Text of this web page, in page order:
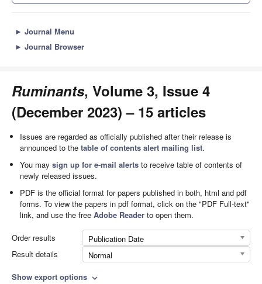
► Journal Menu
► Journal Browser
Ruminants, Volume 3, Issue 4
(December 2023) – 15 articles
Issues are regarded as officially published after their release is
announced to thetable of contents alert mailing list.
You maysign up for e-mail alerts to receive table of contents of
newly released issues.
PDF is the official format for papers published in both, html and pdf
forms. To view the papers in pdf format, click on the "PDF Full-text"
link, and use the freeAdobe Reader to open them.
Order results
Publication Date
Result details
Normal
Show export options expand_more